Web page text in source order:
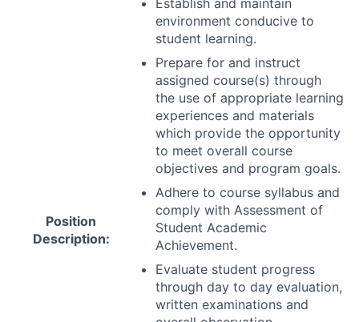
Position
Description:
Establish and maintain
environment conducive to
student learning.
Prepare for and instruct
assigned course(s) through
the use of appropriate learning
experiences and materials
which provide the opportunity
to meet overall course
objectives and program goals.
Adhere to course syllabus and
comply with Assessment of
Student Academic
Achievement.
Evaluate student progress
through day to day evaluation,
written examinations and